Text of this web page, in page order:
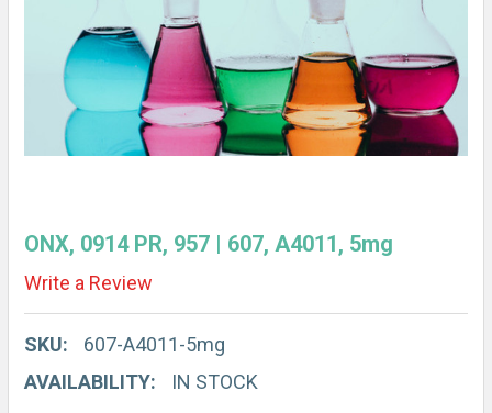
ONX, 0914 PR, 957 | 607, A4011, 5mg
Write a Review
SKU:
607-A4011-5mg
AVAILABILITY:
IN STOCK